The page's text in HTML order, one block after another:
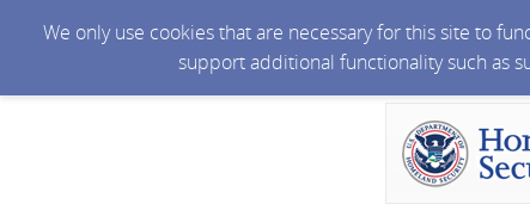
We only use cookies that are necessary for this site to
support additional functionality such as